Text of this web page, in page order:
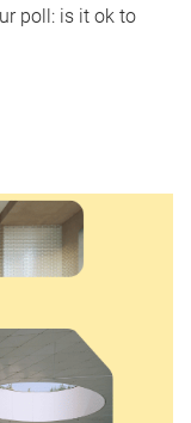
poll: is it ok to